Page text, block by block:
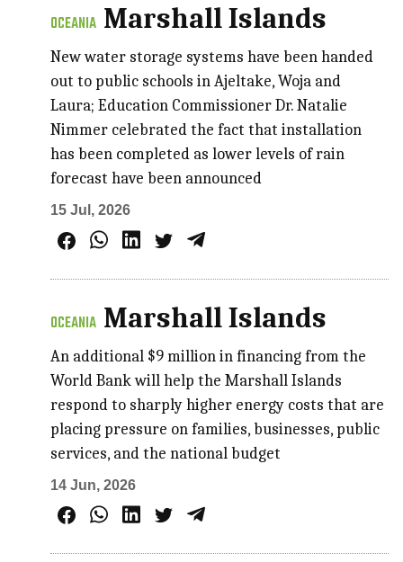
OCEANIA Marshall Islands
New water storage systems have been handed
out to public schools in Ajeltake, Woja and
Laura; Education Commissioner Dr. Natalie
Nimmer celebrated the fact that installation
has been completed as lower levels of rain
forecast have been announced
15 Jul, 2026
OCEANIA Marshall Islands
An additional $9 million in financing from the
World Bank will help the Marshall Islands
respond to sharply higher energy costs that are
placing pressure on families, businesses, public
services, and the national budget
14 Jun, 2026